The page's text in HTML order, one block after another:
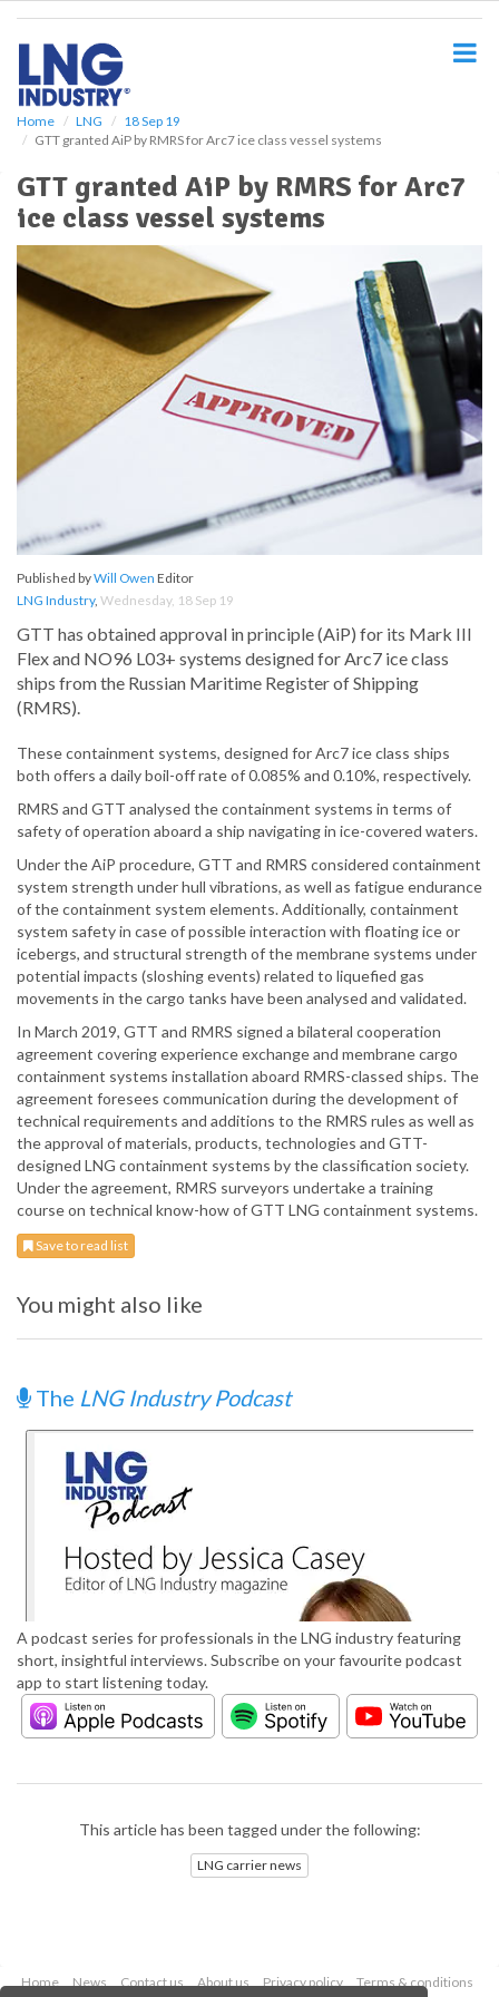
Home LNG
18 Sep 19
GTT granted AiP by RMRS for Arc7 ice class vessel systems
GTT granted AiP by RMRS for Arc7
ice class vessel systems
Published byWill Owen Editor
LNG Industry, Wednesday, 18 Sep 19
GTT has obtained approval in principle (AiP) for its Mark III
Flex and NO96 L03+ systems designed for Arc7 ice class
ships from the Russian Maritime Register of Shipping
(RMRS).
These containment systems, designed for Arc7 ice class ships
both offers a daily boil-off rate of 0.085% and 0.10%, respectively.
RMRS and GTT analysed the containment systems in terms of
safety of operation aboard a ship navigating in ice-covered waters.
Under the AiP procedure, GTT and RMRS considered containment
system strength under hull vibrations, as well as fatigue endurance
of the containment system elements. Additionally, containment
system safety in case of possible interaction with floating ice or
icebergs, and structural strength of the membrane systems under
potential impacts (sloshing events) related to liquefied gas
movements in the cargo tanks have been analysed and validated.
In March 2019, GTT and RMRS signed a bilateral cooperation
agreement covering experience exchange and membrane cargo
containment systems installation aboard RMRS-classed ships. The
agreement foresees communication during the development of
technical requirements and additions to the RMRS rules as well as
the approval of materials, products, technologies and GTT-
designed LNG containment systems by the classification society.
Under the agreement, RMRS surveyors undertake a training
course on technical know-how of GTT LNG containment systems.
Save to read list
You might also like
The LNG Industry Podcast
A podcast series for professionals in the LNG industry featuring
short, insightful interviews. Subscribe on your favourite podcast
app to start listening today.
This article has been tagged under the following:
LNG carrier news
Home News Contact us About us Privacy policy Terms & conditions